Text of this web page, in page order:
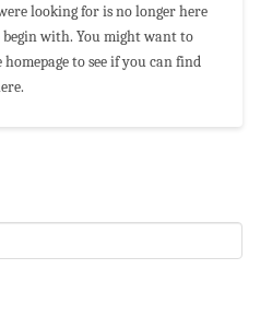
looking for is no longer here
with. You might want to
to see if you can find